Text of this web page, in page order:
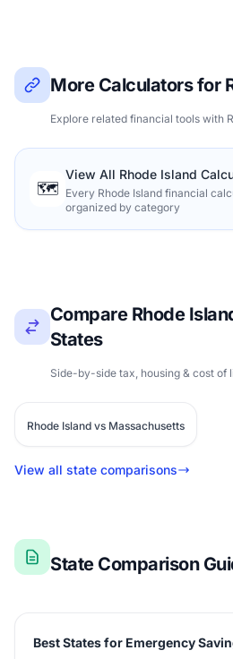
More Calculators for
Explore related financial tools with
🗺️
View All Rhode Island
Every Rhode Island financial
organized by category
Compare Rhode
States
Side-by-side tax, housing & cost of
Rhode Island vs Massachusetts
View all state comparisons
State Comparison
Best States for Emergency